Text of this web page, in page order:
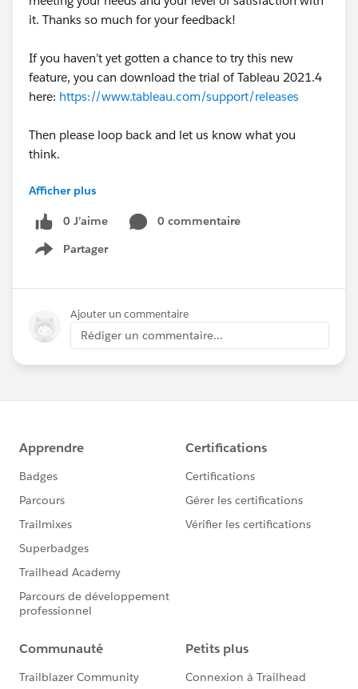
it. Thanks so much for your feedback!
If you haven’t yet gotten a chance to try this new
feature, you can download the trial of Tableau 2021.4
here: https://www.tableau.com/support/releases
Then please loop back and let us know what you
think.
Thanks
Ciara | Tableau Community Forums Team
tabsoft.co
Afficher plus
0 J’aime
0 commentaire
Partager
Show menu
Ajouter un commentaire
Rédiger un commentaire...